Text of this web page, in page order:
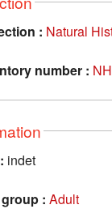
: Natural
number :
indet
: Adult